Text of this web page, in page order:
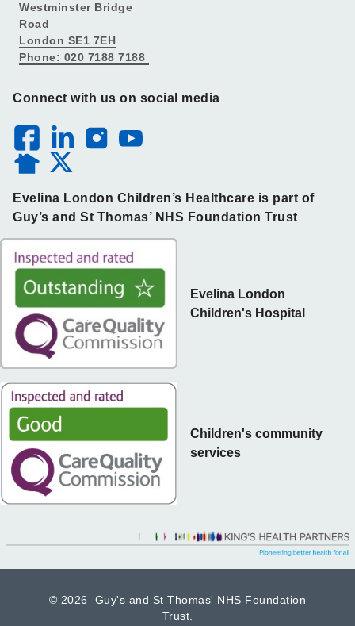
Westminster Bridge
Road
London SE1 7EH
Phone: 020 7188 7188
Connect with us on social media
Evelina London Children’s Healthcare is part of
Guy’s and St Thomas’ NHS Foundation Trust
Children's community
services
Evelina London
Children's Hospital
© 2026 Guy's and St Thomas' NHS Foundation
Trust.